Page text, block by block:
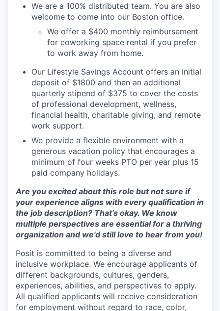
We are a 100% distributed team. You are also
welcome to come into our Boston office.
We offer a $400 monthly reimbursement
for coworking space rental if you prefer
to work away from home.
Our Lifestyle Savings Account offers an initial
deposit of $1800 and then an additional
quarterly stipend of $375 to cover the costs
of professional development, wellness,
financial health, charitable giving, and remote
work support.
We provide a flexible environment with a
generous vacation policy that encourages a
minimum of four weeks PTO per year plus 15
paid company holidays.
Are you excited about this role but not sure if
your experience aligns with every qualification in
the job description? That’s okay. We know
multiple perspectives are essential for a thriving
organization and we'd still love to hear from you!
Posit is committed to being a diverse and
inclusive workplace. We encourage applicants of
different backgrounds, cultures, genders,
experiences, abilities, and perspectives to apply.
All qualified applicants will receive consideration
for employment without regard to race, color,